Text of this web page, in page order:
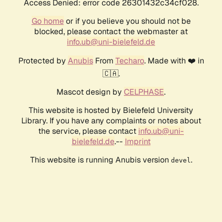
Access Denied: error code 26301432c34cf028.
Go homeor if you believe you should not be
blocked, please contact the webmaster at
info.ub@uni-bielefeld.de
Protected by AnubisFrom Techaro. Made with ❤️ in
🇨🇦.
Mascot design by CELPHASE.
This website is hosted by Bielefeld University
Library. If you have any complaints or notes about
the service, please contact info.ub@uni-
bielefeld.de.-- Imprint
This website is running Anubis version devel .